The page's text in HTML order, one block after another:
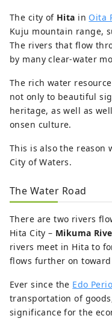
The city of Hita in Oita
Kuju mountain range,
The rivers that flow
by many clear-water
The rich water
not only to beautiful
heritage, as well as
onsen culture.
This is also the reason
City of Waters.
The Water Road
There are two rivers
Hita City – Mikuma
rivers meet in Hita to
flows further on toward
Ever since the Edo
transportation of
significance for the